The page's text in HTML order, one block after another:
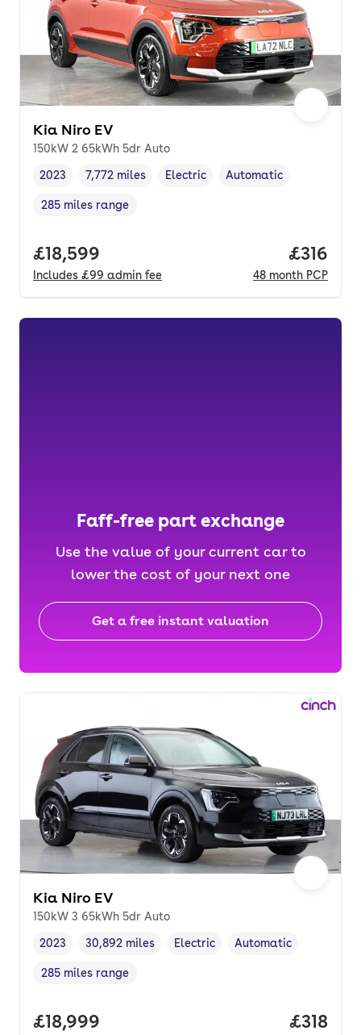
Kia Niro EV
150kW 2 65kWh 5dr Auto
Vehicle year,
2023
Mileage,
7,772 miles
Fuel type
Electric
Transmission type
Automatic
Range in miles,
285 miles range
Full price.
£18,599
Includes £99 admin fee
Price
£316
48 month PCP
Faff-free part exchange
Use the value of your current car to
lower the cost of your next one
Get a free instant valuation
Kia Niro EV
150kW 3 65kWh 5dr Auto
Vehicle year,
2023
Mileage,
30,892 miles
Fuel type
Electric
Transmission type
Automatic
Range in miles,
285 miles range
Full price.
£18,999 Price
£318